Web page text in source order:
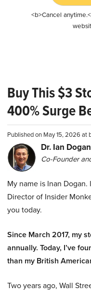
<b>Cancel
Buy This $3
400% Surge
Published on May 15, 2026 at
Dr. Ian Dogan
Co-Founder
My name is Inan Dogan.
Director of Insider
you today.
Since March 2017, my
annually. Today, I’ve
than my British
Two years ago, Wall